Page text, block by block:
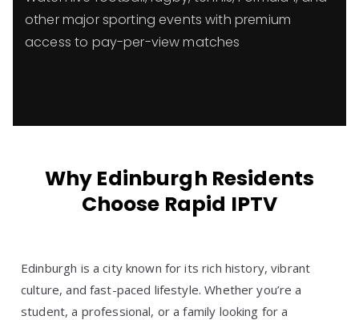
other major sporting events with premium
access to pay-per-view matches
Why Edinburgh Residents
Choose Rapid IPTV
Edinburgh is a city known for its rich history, vibrant
culture, and fast-paced lifestyle. Whether you’re a
student, a professional, or a family looking for a